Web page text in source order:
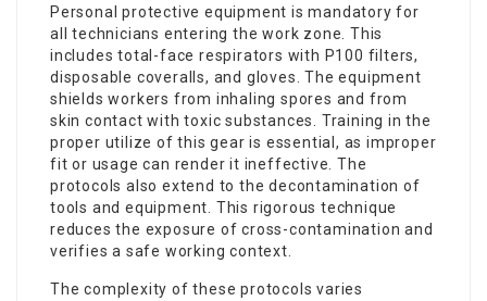
Personal protective equipment is mandatory for
all technicians entering the work zone. This
includes total-face respirators with P100 filters,
disposable coveralls, and gloves. The equipment
shields workers from inhaling spores and from
skin contact with toxic substances. Training in the
proper utilize of this gear is essential, as improper
fit or usage can render it ineffective. The
protocols also extend to the decontamination of
tools and equipment. This rigorous technique
reduces the exposure of cross-contamination and
verifies a safe working context.
The complexity of these protocols varies